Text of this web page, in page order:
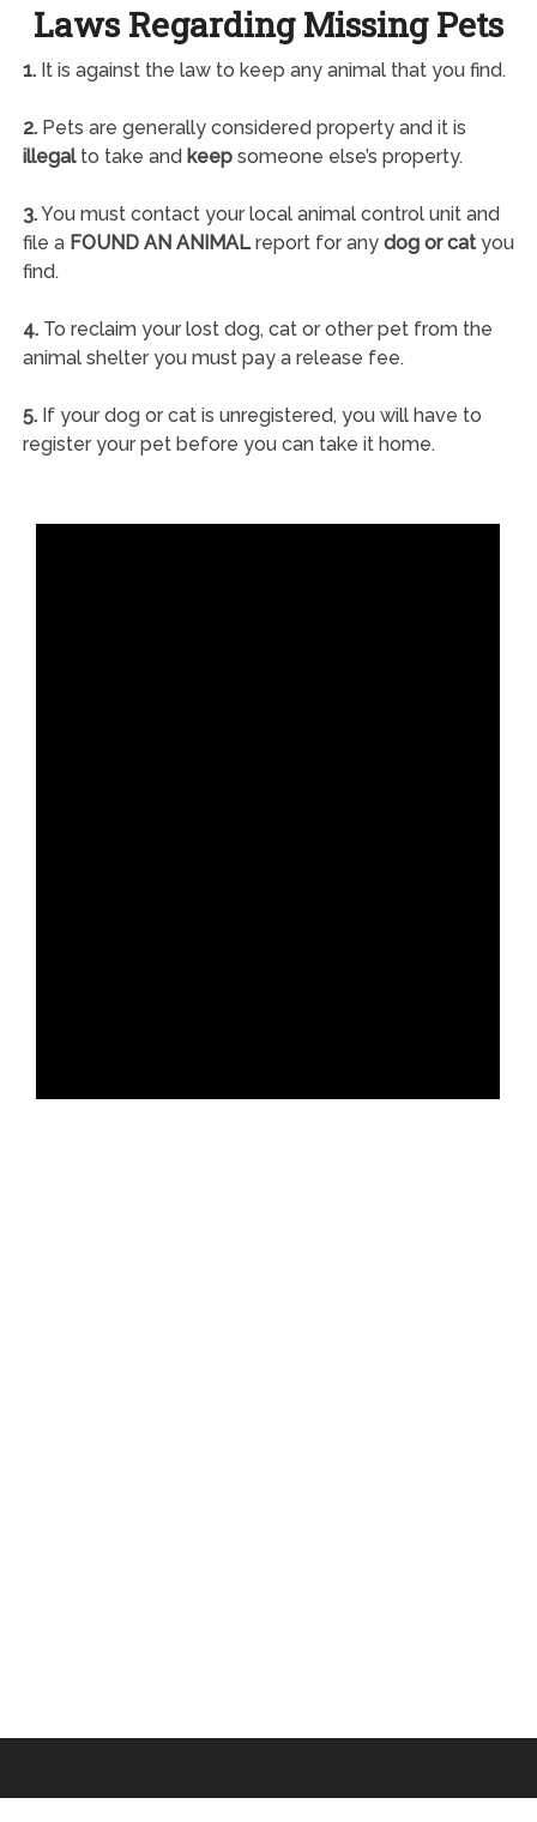
Laws Regarding Missing Pets
1.It is against the law to keep any animal that you find.
2.Pets are generally considered property and it is
illegalto take and keepsomeone else’s property.
3.You must contact your local animal control unit and
file a FOUND AN ANIMALreport for any dog or catyou
find.
4.To reclaim your lost dog, cat or other pet from the
animal shelter you must pay a release fee.
5.If your dog or cat is unregistered, you will have to
register your pet before you can take it home.